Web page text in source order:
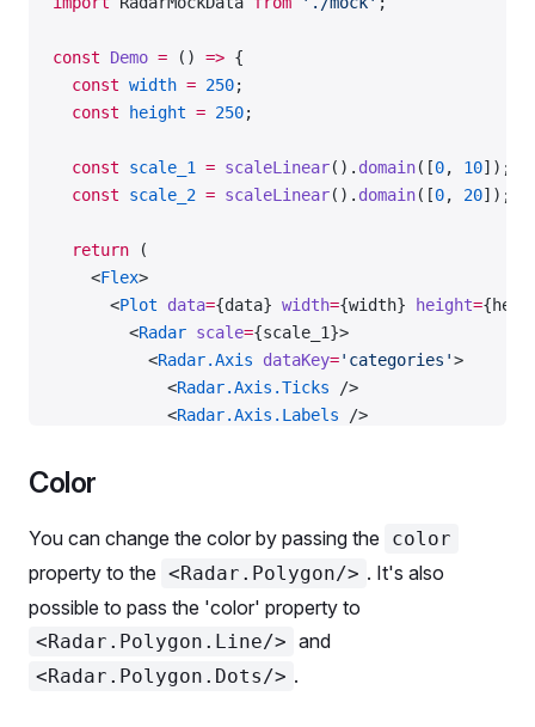
const Demo = () => {
  const
width = 250;
  const
height = 250;
  const
scale_1 = scaleLinear(). domain([0, 10]);
  const
scale_2 = scaleLinear(). domain([0, 20]);
  return
(
    <
Flex>
      <
Plot data={data} width={width} height=
        <
Radar scale={scale_1}>
          <
Radar.Axis dataKey='categories'>
            <
Radar.Axis.Ticks />
            <
Radar.Axis.Labels />
          <
            <
          </
Radar.Polygon
        </
Radar>
      </
Plot >
      <
Plot data {data} width=
          <
Radar.Axis dataKey
Color
You can change the color by passing the color
property to the <Radar.Polygon/> . It's also
possible to pass the 'color' property to
<Radar.Polygon.Line/> and
<Radar.Polygon.Dots/> .